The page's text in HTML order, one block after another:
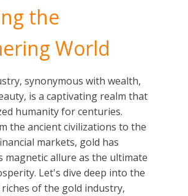
the
World
synonymous with wealth,
is a captivating realm that
humanity for centuries.
the ancient civilizations to the
markets, gold has
magnetic allure as the ultimate
Let's dive deep into the
of the gold industry,